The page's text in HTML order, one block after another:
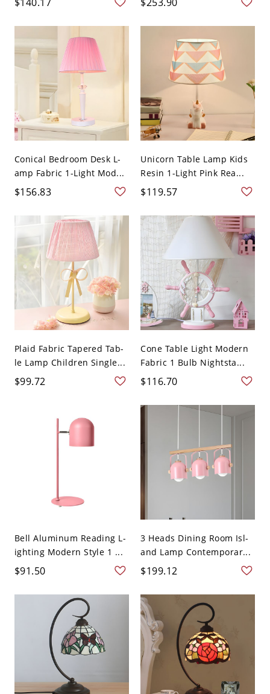
Conical Bedroom Desk L-
amp Fabric 1-Light Mod...
$156.83
Unicorn Table Lamp Kids
Resin 1-Light Pink Rea...
$119.57
Plaid Fabric Tapered Tab-
le Lamp Children Single...
$99.72
Cone Table Light Modern
Fabric 1 Bulb Nightsta...
$116.70
Bell Aluminum Reading L-
ighting Modern Style 1 ...
$91.50
3 Heads Dining Room Isl-
and Lamp Contemporar...
$199.12